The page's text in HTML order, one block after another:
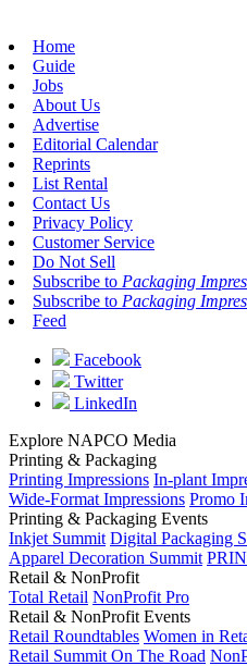
Home
Guide
Jobs
About Us
Advertise
Editorial Calendar
Reprints
List Rental
Contact Us
Privacy Policy
Customer Service
Do Not Sell
Subscribe to Packaging
Subscribe to Packaging
Feed
Facebook
Twitter
LinkedIn
Explore NAPCO Media
Printing & Packaging
Printing Impressions In-plant
Wide-Format Impressions Promo
Printing & Packaging Events
Inkjet Summit Digital Packaging
Apparel Decoration Summit
Retail & NonProfit
Total Retail NonProfit Pro
Retail & NonProfit Events
Retail Roundtables Women in
Retail Summit On The Road